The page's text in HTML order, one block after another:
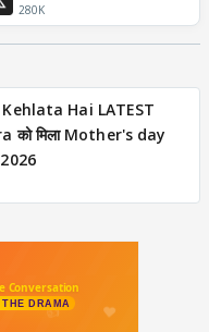
280K
Hai LATEST
को मिला Mother's day